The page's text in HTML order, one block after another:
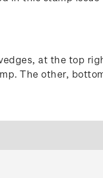
at the top
The other,